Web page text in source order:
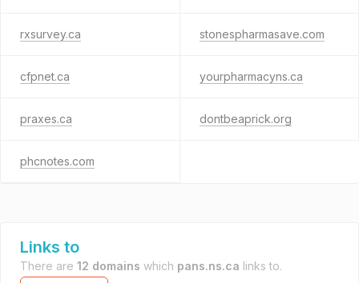
rxsurvey.ca stonespharmasave.com
cfpnet.ca yourpharmacyns.ca
praxes.ca dontbeaprick.org
phcnotes.com
Links to
There are 12 domains which pans.ns.ca links to.